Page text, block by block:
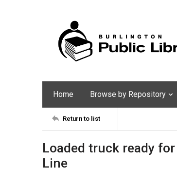
Home Browse by Repository
Return to list
Loaded truck ready
Line